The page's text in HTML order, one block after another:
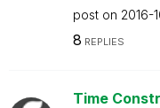
post on ‎2016-
8 REPLIES
Time